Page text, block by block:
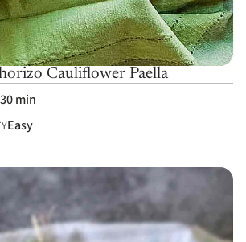
Cauliflower Paella
30 min
Easy